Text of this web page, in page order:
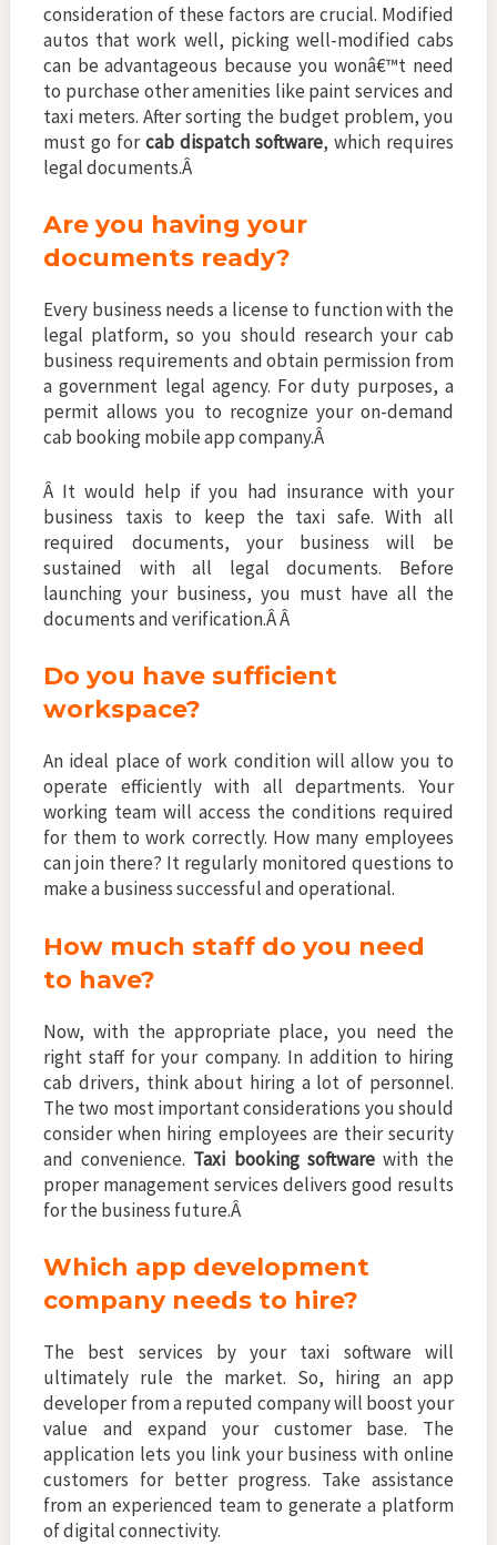
consideration of these factors are crucial. Modified
autos that work well, picking well-modified cabs
can be advantageous because you wonâ€™t need
to purchase other amenities like paint services and
taxi meters. After sorting the budget problem, you
must go forcab dispatch software, which requires
legal documents.Â
Are you having your
documents ready?
Every business needs a license to function with the
legal platform, so you should research your cab
business requirements and obtain permission from
a government legal agency. For duty purposes, a
permit allows you to recognize your on-demand
cab booking mobile app company.Â
Â It would help if you had insurance with your
business taxis to keep the taxi safe. With all
required documents, your business will be
sustained with all legal documents. Before
launching your business, you must have all the
documents and verification.Â Â
Do you have sufficient
workspace?
An ideal place of work condition will allow you to
operate efficiently with all departments. Your
working team will access the conditions required
for them to work correctly. How many employees
can join there? It regularly monitored questions to
make a business successful and operational.
How much staff do you need
to have?
Now, with the appropriate place, you need the
right staff for your company. In addition to hiring
cab drivers, think about hiring a lot of personnel.
The two most important considerations you should
consider when hiring employees are their security
and convenience. Taxi booking softwarewith the
proper management services delivers good results
for the business future.Â
Which app development
company needs to hire?
The best services by your taxi software will
ultimately rule the market. So, hiring an app
developer from a reputed company will boost your
value and expand your customer base. The
application lets you link your business with online
customers for better progress. Take assistance
from an experienced team to generate a platform
of digital connectivity.